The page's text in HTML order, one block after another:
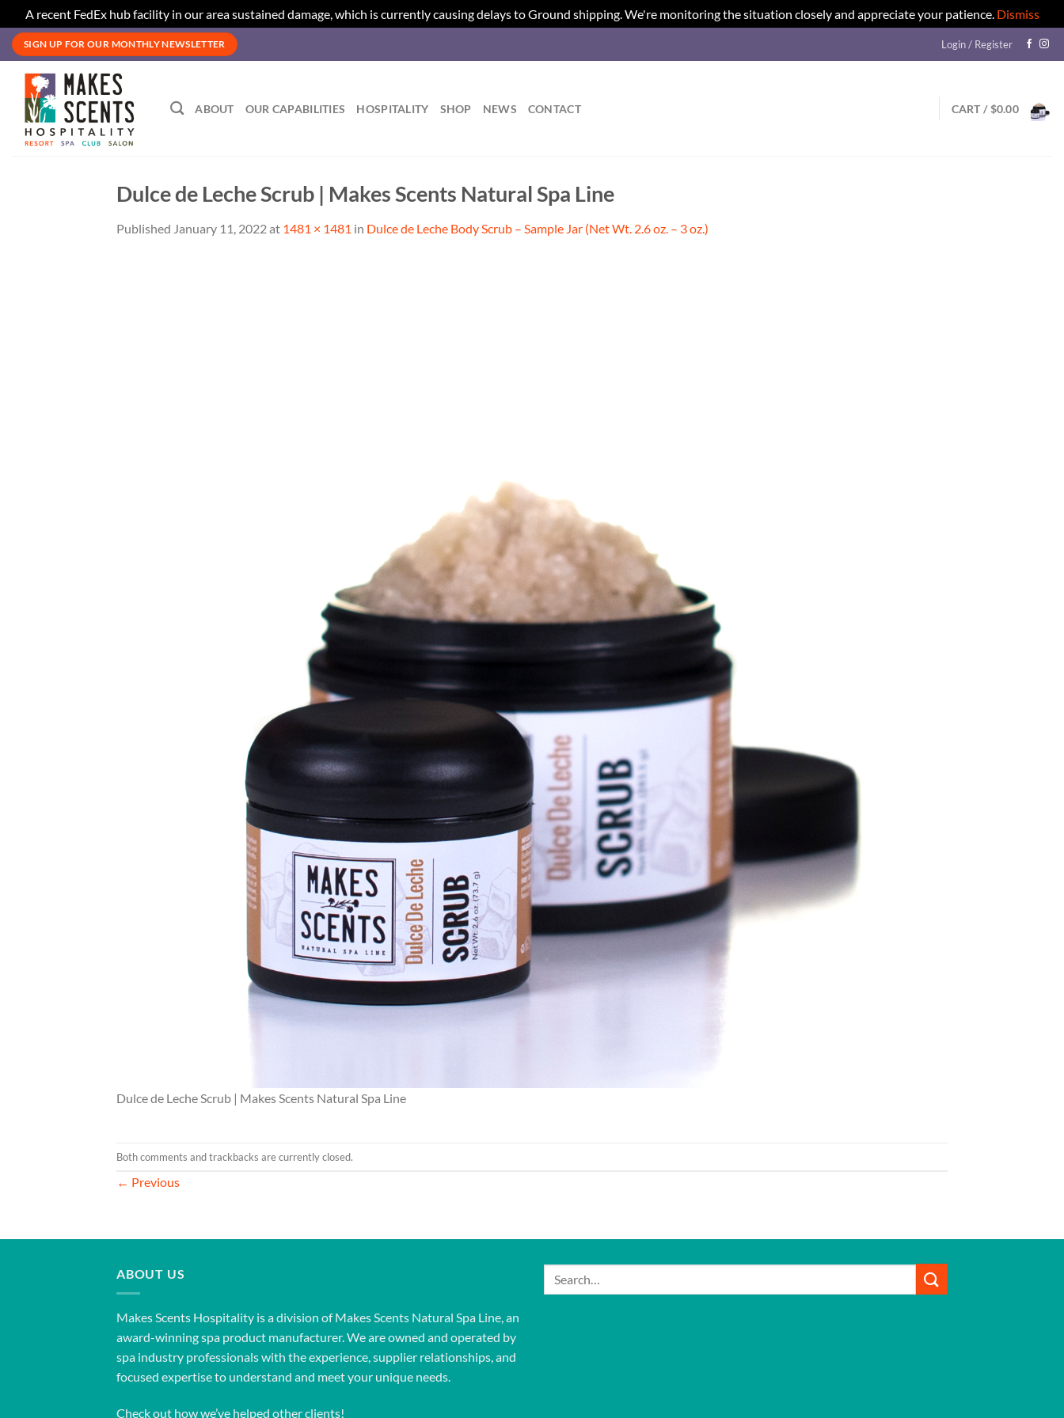
A recent FedEx hub facility in our area sustained damage, which is currently causing delays to Ground shipping. We're monitoring the situation closely and appreciate your patience. Dismiss
Skip
content
SIGN UP FOR OUR MONTHLY NEWSLETTER Login / Register
ABOUT OUR CAPABILITIES HOSPITALITY SHOP NEWS CONTACT CART /$0.00
Dulce de Leche Scrub | Makes Scents Natural Spa Line
Published January 11, 2022at 1481 × 1481 in Dulce de Leche Body Scrub – Sample Jar (Net Wt. 2.6 oz. – 3 oz.)
Dulce de Leche Scrub | Makes Scents Natural Spa Line
Both comments and trackbacks are currently closed.
← Previous
ABOUT US
Makes Scents Hospitality is a division of Makes Scents Natural Spa Line, an
award-winning spa product manufacturer. We are owned and operated by
spa industry professionals with the experience, supplier relationships, and
focused expertise to understand and meet your unique needs.
Check out how we’ve helped other clients!
Search
for: